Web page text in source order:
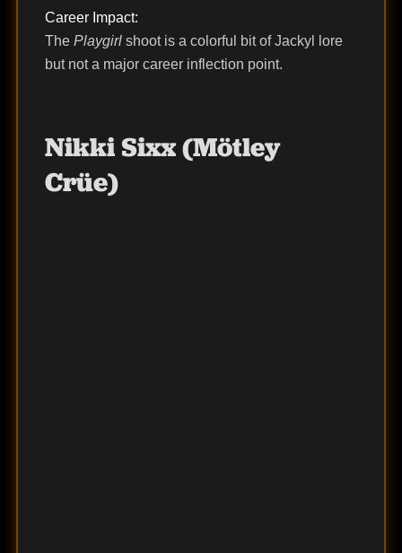
Career Impact:
The Playgirlshoot is a colorful bit of Jackyl lore
but not a major career inflection point.
Nikki Sixx (Mötley
Crüe)